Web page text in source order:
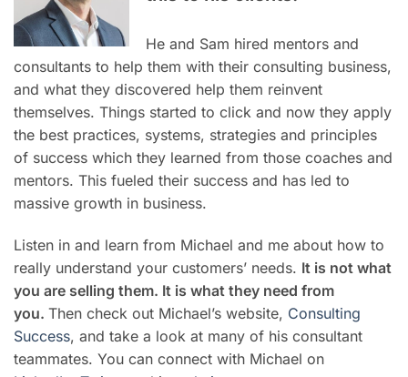
He and Sam hired mentors and
consultants to help them with their consulting business,
and what they discovered help them reinvent
themselves. Things started to click and now they apply
the best practices, systems, strategies and principles
of success which they learned from those coaches and
mentors. This fueled their success and has led to
massive growth in business.
Listen in and learn from Michael and me about how to
really understand your customers’ needs. It is not what
you are selling them. It is what they need from
you. Then check out Michael’s website, Consulting
Success, and take a look at many of his consultant
teammates. You can connect with Michael on